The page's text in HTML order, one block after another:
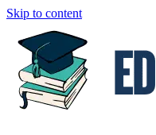
Skip to content